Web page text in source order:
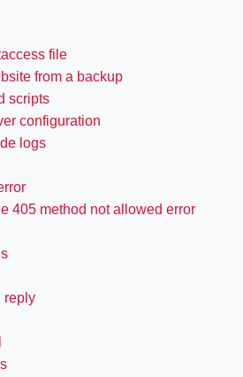
file
from a backup
scripts
configuration
logs
405 method not allowed error
reply